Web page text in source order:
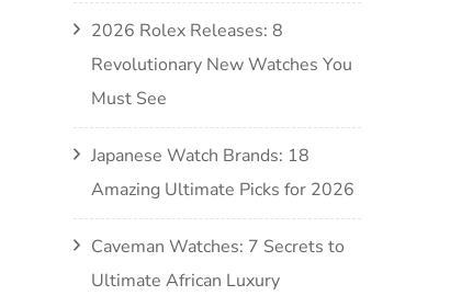
2026 Rolex Releases: 8
Revolutionary New Watches You
Must See
Japanese Watch Brands: 18
Amazing Ultimate Picks for 2026
Caveman Watches: 7 Secrets to
Ultimate African Luxury